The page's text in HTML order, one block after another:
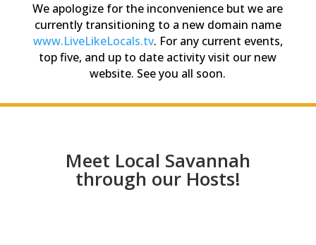
We apologize for the inconvenience but we are
currently transitioning to a new domain name
www.LiveLikeLocals.tv. For any current events,
top five, and up to date activity visit our new
website. See you all soon.
Meet Local Savannah
through our Hosts!